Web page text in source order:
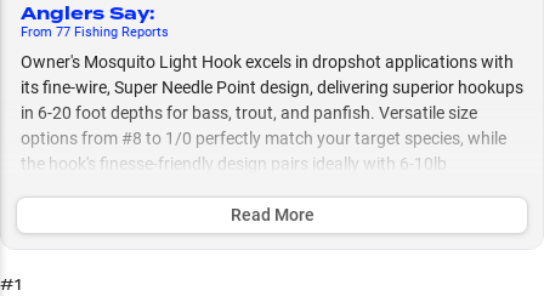
Anglers Say:
From 77 Fishing Reports
Owner's Mosquito Light Hook excels in dropshot applications with
its fine-wire, Super Needle Point design, delivering superior hookups
in 6-20 foot depths for bass, trout, and panfish. Versatile size
options from #8 to 1/0 perfectly match your target species, while
the hook's finesse-friendly design pairs ideally with 6-10lb
Read More
#1